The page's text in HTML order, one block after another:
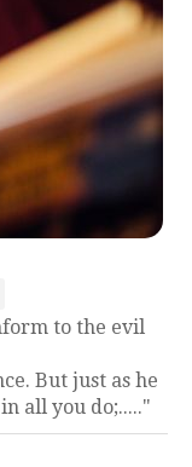
to the evil
But just as he
all you do;....."